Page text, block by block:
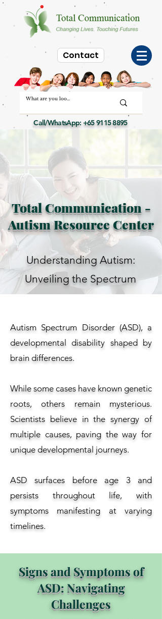
Contact
Call/WhatsApp:+65 9115 8895
Total Communication -
Autism Resource Center
Understanding Autism:
Unveiling the Spectrum
Autism Spectrum Disorder (ASD), a
developmental disability shaped by
brain differences.
While some cases have known genetic
roots, others remain mysterious.
Scientists believe in the synergy of
multiple causes, paving the way for
unique developmental journeys.
ASD surfaces before age 3 and
persists throughout life, with
symptoms manifesting at varying
timelines.
Signs and Symptoms of
ASD: Navigating
Challenges